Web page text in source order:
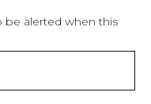
be alerted when this